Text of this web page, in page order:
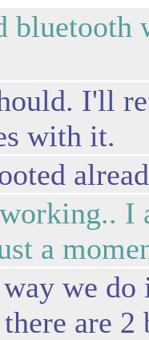
bluetooth
I'll
with it.
I
a
we
are